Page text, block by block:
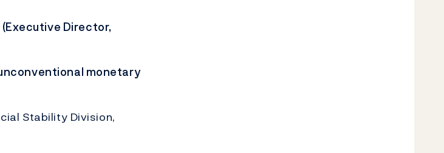
Director,
monetary
Stability Division,